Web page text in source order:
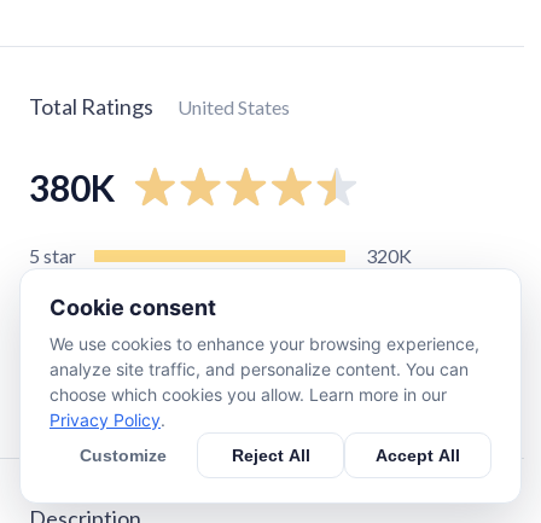
Total Ratings United States
380K
5 star
320K
star
5K
star 22K
Cookie consent
We use cookies to enhance your browsing experience,
analyze site traffic, and personalize content. You can
choose which cookies you allow. Learn more in our
Privacy Policy.
Customize Reject All Accept All